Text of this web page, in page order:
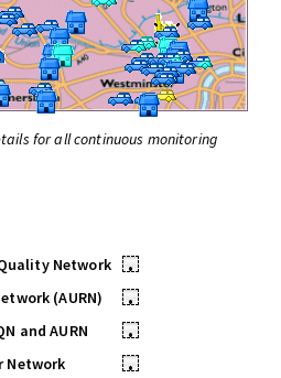
for all continuous monitoring
Network
•
(AURN)
•
and AURN
•
Network
•